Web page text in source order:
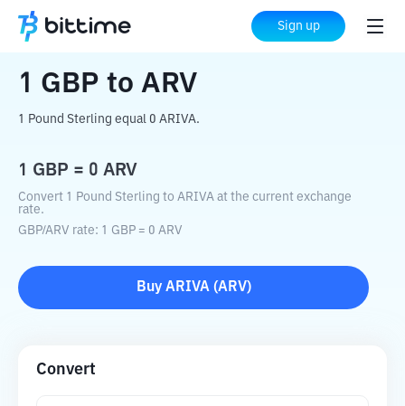
Sign up
Home Crypto Converter ARV
1 GBP to ARV
1 Pound Sterling equal 0 ARIVA.
1 GBP = 0 ARV
Convert 1 Pound Sterling to ARIVA at the current exchange
rate.
GBP/ARV rate: 1 GBP = 0 ARV
Buy ARIVA(ARV)
Convert